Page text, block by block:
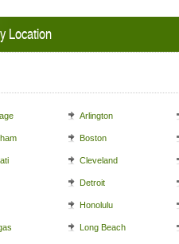
Location
Arlington
Boston
Cleveland
Detroit
Honolulu
Long Beach